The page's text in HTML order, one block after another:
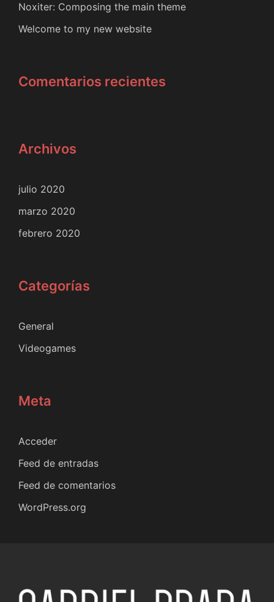
Noxiter: Composing the main theme
Welcome to my new website
Comentarios recientes
Archivos
julio 2020
marzo 2020
febrero 2020
Categorías
General
Videogames
Meta
Acceder
Feed de entradas
Feed de comentarios
WordPress.org